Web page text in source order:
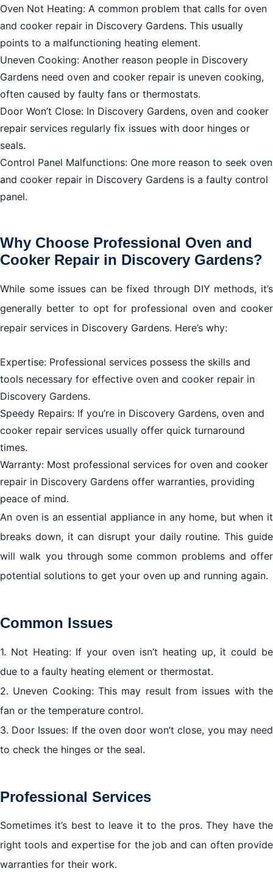
Maintenance Tips
Warranty and Parts
What to Do If Repairs Are Not Feasible
Conclusion
Contact Information
Oven Not Heating: A common problem that calls for oven
and cooker repair in Discovery Gardens. This usually
points to a malfunctioning heating element.
Uneven Cooking: Another reason people in Discovery
Gardens need oven and cooker repair is uneven cooking,
often caused by faulty fans or thermostats.
Door Won’t Close: In Discovery Gardens, oven and cooker
repair services regularly fix issues with door hinges or
seals.
Control Panel Malfunctions: One more reason to seek oven
and cooker repair in Discovery Gardens is a faulty control
panel.
Why Choose Professional Oven and
Cooker Repair in Discovery Gardens?
While some issues can be fixed through DIY methods, it’s
generally better to opt for professional oven and cooker
repair services in Discovery Gardens. Here’s why:
Expertise: Professional services possess the skills and
tools necessary for effective oven and cooker repair in
Discovery Gardens.
Speedy Repairs: If you’re in Discovery Gardens, oven and
cooker repair services usually offer quick turnaround
times.
Warranty: Most professional services for oven and cooker
repair in Discovery Gardens offer warranties, providing
peace of mind.
An oven is an essential appliance in any home, but when it
breaks down, it can disrupt your daily routine. This guide
will walk you through some common problems and offer
potential solutions to get your oven up and running again.
Common Issues
1. Not Heating: If your oven isn’t heating up, it could be
due to a faulty heating element or thermostat.
2. Uneven Cooking: This may result from issues with the
fan or the temperature control.
3. Door Issues: If the oven door won’t close, you may need
to check the hinges or the seal.
Professional Services
Sometimes it’s best to leave it to the pros. They have the
right tools and expertise for the job and can often provide
warranties for their work.